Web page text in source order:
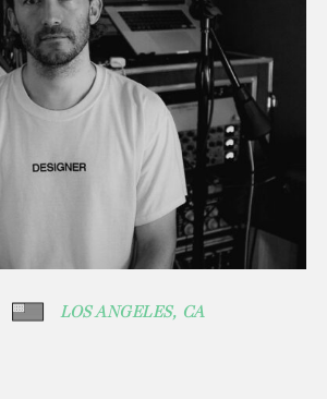
LOS ANGELES, CA